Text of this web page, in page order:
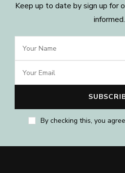
Keep up to date by sign up for
informed.
By checking this, you